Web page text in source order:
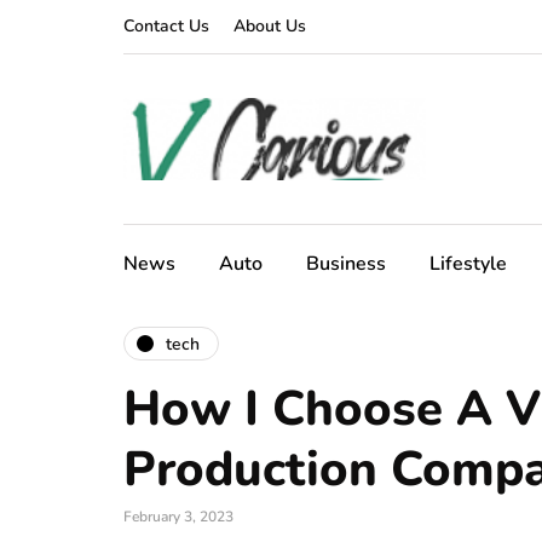
Contact Us About Us
News Auto Business Lifestyle
tech
How I Choose A
Production
February 3, 2023